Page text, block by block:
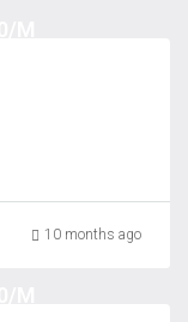
10 months ago